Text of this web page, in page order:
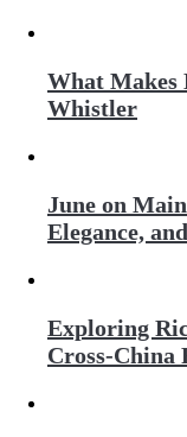
What Makes
Whistler
June on
Elegance,
Exploring
Cross-China